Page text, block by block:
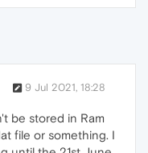
9 Jul 2021, 18:28
be stored in Ram
file or something. I